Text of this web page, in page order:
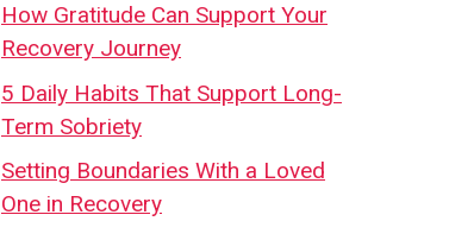
How Gratitude Can Support Your
Recovery Journey
5 Daily Habits That Support Long-
Term Sobriety
Setting Boundaries With a Loved
One in Recovery